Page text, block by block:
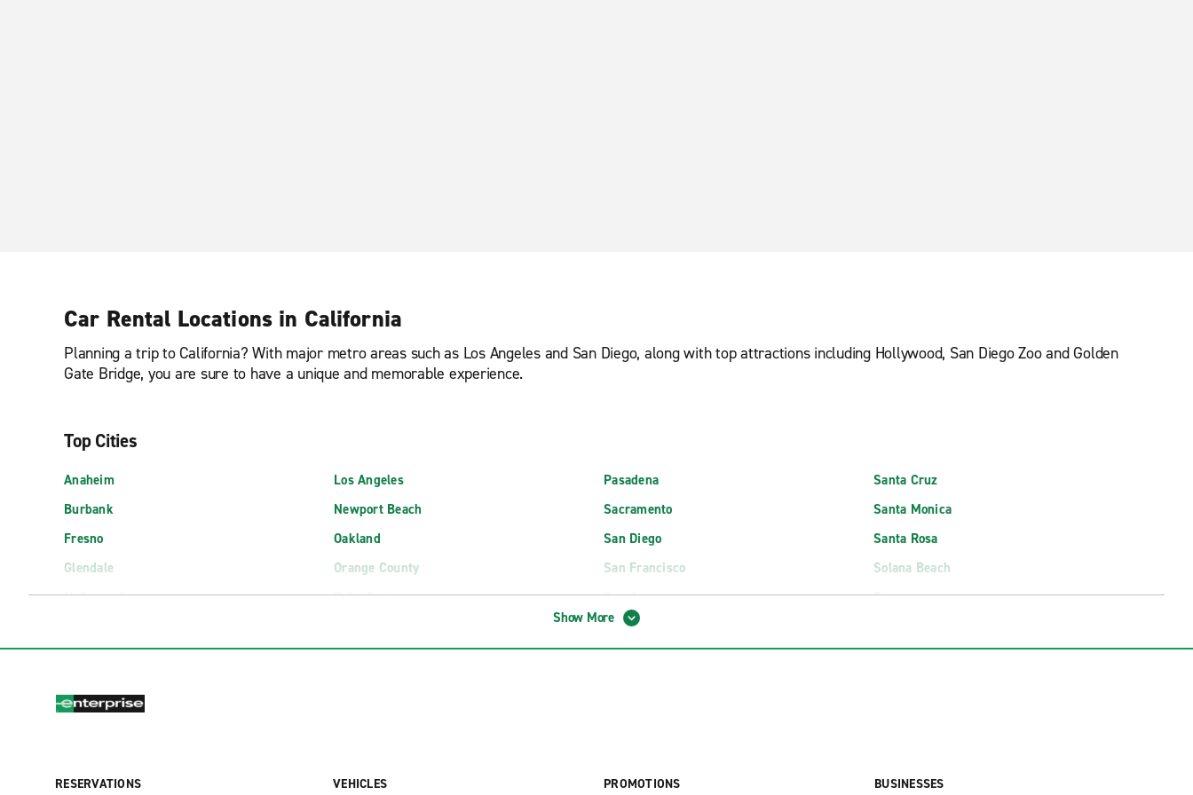
Car Rental Locations in California
Planning a trip to California? With major metro areas such as Los Angeles and San Diego, along with top attractions including Hollywood, San Diego Zoo and Golden
Gate Bridge, you are sure to have a unique and memorable experience.
Top Cities
Anaheim
Burbank
Fresno
Glendale
Hollywood
Los Angeles
Newport Beach
Oakland
Orange County
Palm Springs
Pasadena
Sacramento
San Diego
San Francisco
San Jose
Santa Barbara
Santa Cruz
Santa Monica
Santa Rosa
Solana Beach
Torrance
Bakersfield Airport (BFL)
Show More
RESERVATIONS
VEHICLES
PROMOTIONS
BUSINESSES